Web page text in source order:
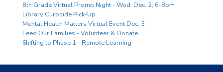
8th Grade Virtual Promo Night - Wed. Dec. 2, 6-8pm
Library Curbside Pick-Up
Mental Health Matters Virtual Event Dec. 3
Feed Our Families - Volunteer & Donate
Shifting to Phase 1 - Remote Learning